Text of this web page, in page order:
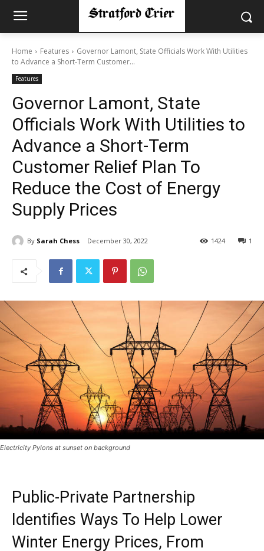
Home Features
Governor Lamont, State Officials Work With Utilities
to Advance a Short-Term Customer...
Features
Governor Lamont, State
Officials Work With Utilities to
Advance a Short-Term
Customer Relief Plan To
Reduce the Cost of Energy
Supply Prices
By Sarah Chess December 30, 2022 1
1424
Electricity Pylons at sunset on background
Public-Private Partnership
Identifies Ways To Help Lower
Winter Energy Prices, From